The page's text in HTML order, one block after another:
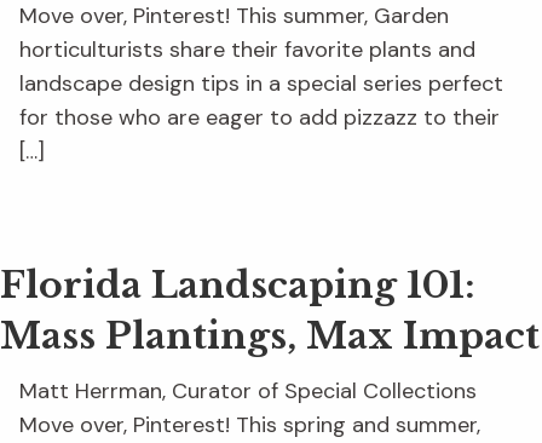
Move over, Pinterest! This summer, Garden
horticulturists share their favorite plants and
landscape design tips in a special series perfect
for those who are eager to add pizzazz to their
[…]
Florida Landscaping 101:
Mass Plantings, Max Impact
Matt Herrman, Curator of Special Collections
Move over, Pinterest! This spring and summer,